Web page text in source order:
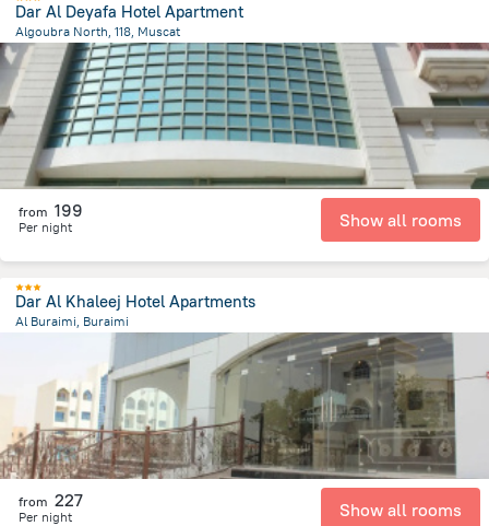
Dar Al Deyafa Hotel Apartment
Algoubra North, 118, Muscat
3.2 km
from the center ofOman
from 199
Per night Show all rooms
Dar Al Khaleej Hotel Apartments
Al Buraimi, Buraimi
from 227
Per night Show all rooms